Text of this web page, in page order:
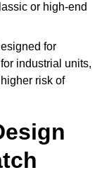
or high-end
for
industrial units,
risk of